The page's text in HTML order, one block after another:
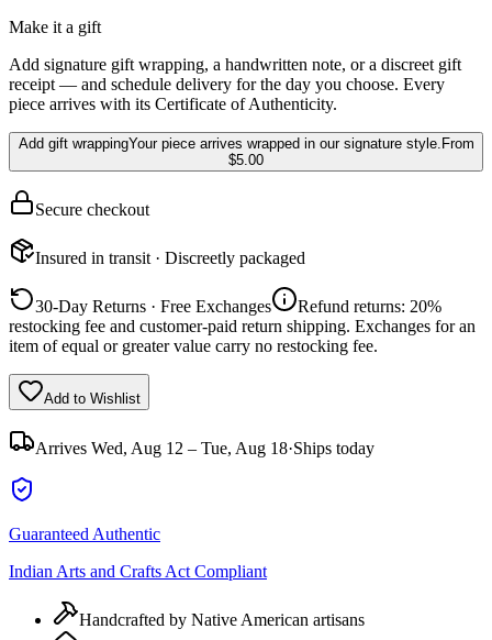
Make it a gift
Add signature gift wrapping, a handwritten note, or a discreet gift
receipt — and schedule delivery for the day you choose. Every
piece arrives with its Certificate of Authenticity.
Add gift wrappingYour piece arrives wrapped in our signature style. From
$5.00
Secure checkout
Insured in transit · Discreetly packaged
30-Day Returns · Free Exchanges
Refund returns: 20%
restocking fee and customer-paid return shipping. Exchanges for an
item of equal or greater value carry no restocking fee.
Add to Wishlist
Arrives Wed, Aug 12 – Tue, Aug 18·Ships today
Guaranteed Authentic
Indian Arts and Crafts Act Compliant
Handcrafted by Native American artisans